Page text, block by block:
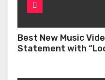
Best New Music
Statement with